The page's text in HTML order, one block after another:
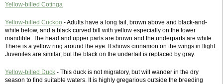
Yellow-billed Cotinga
Yellow-billed Cuckoo - Adults have a long tail, brown above and black-and-
white below, and a black curved bill with yellow especially on the lower
mandible. The head and upper parts are brown and the underparts are white.
There is a yellow ring around the eye. It shows cinnamon on the wings in flight.
Juveniles are similar, but the black on the undertail is replaced by gray.
Yellow-billed Duck - This duck is not migratory, but will wander in the dry
season to find suitable waters. It is highly gregarious outside the breeding